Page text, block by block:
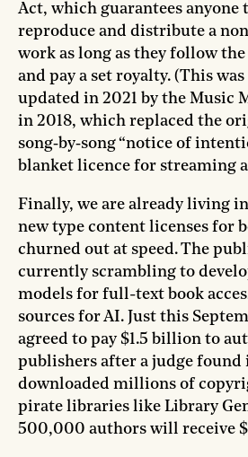
Act, which guarantees anyone
reproduce and distribute a
work as long as they follow
and pay a set royalty. (This
updated in 2021 by the Music
in 2018, which replaced the
song‑by‑song “notice of
blanket licence for streaming
Finally, we are already living
new type content licenses for
churned out at speed. The
currently scrambling to
models for full-text book
sources for AI. Just this
agreed to pay $1.5 billion to
publishers after a judge
downloaded millions of
pirate libraries like Library
500,000 authors will receive